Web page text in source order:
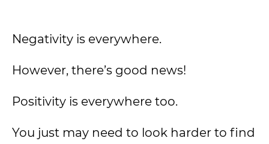
Negativity is everywhere.
However, there’s good news!
Positivity is everywhere too.
You just may need to look harder to find